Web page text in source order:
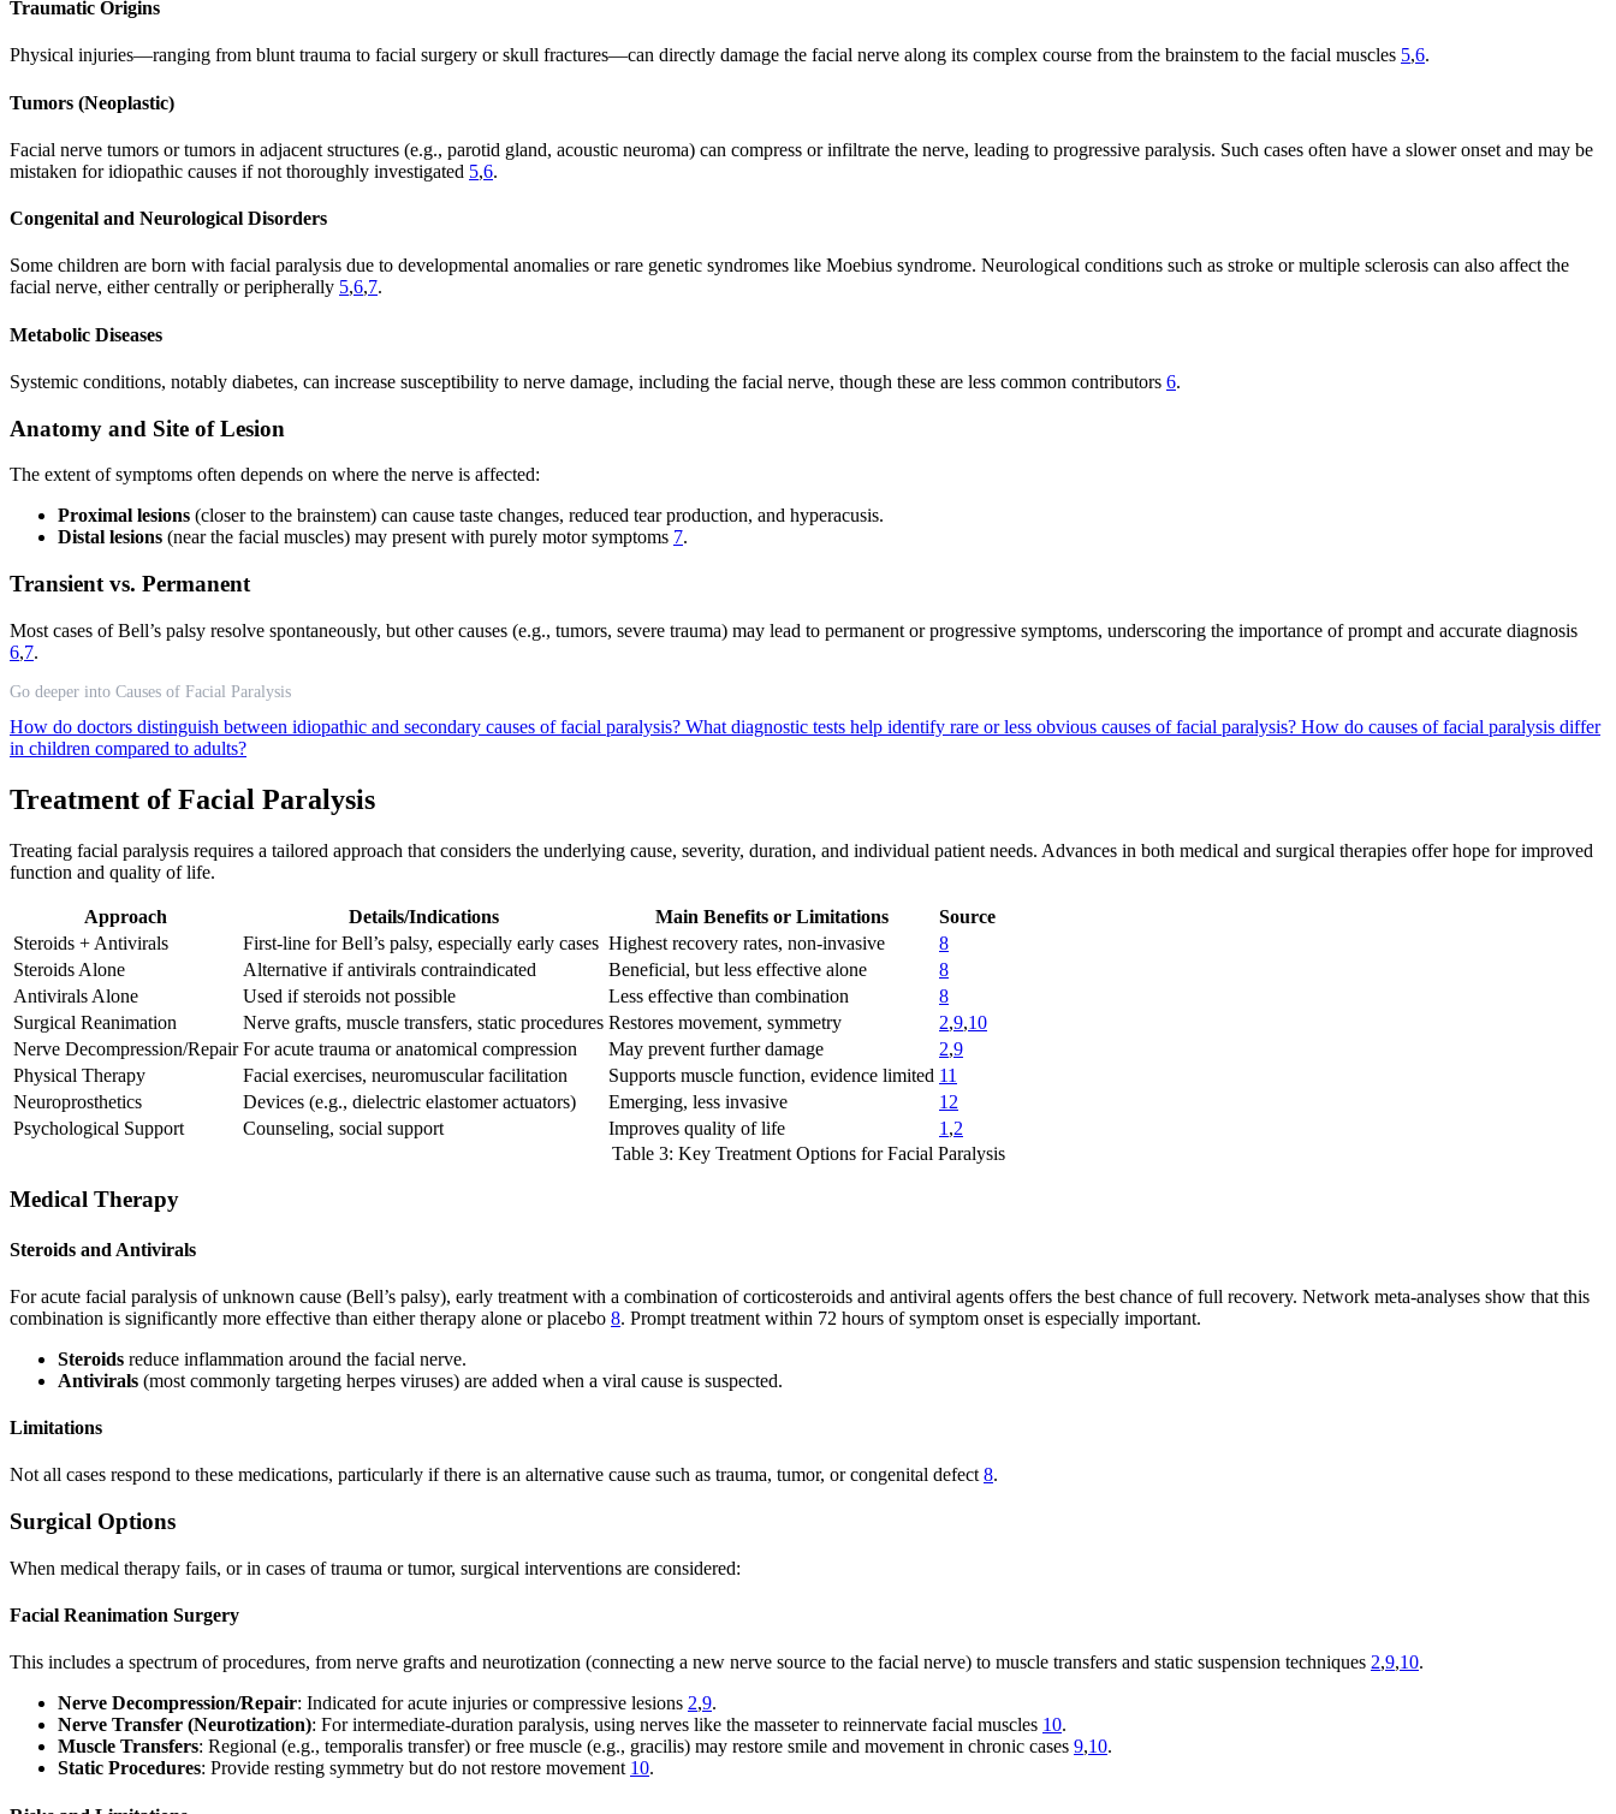
Traumatic Origins
Physical injuries—ranging from blunt trauma to facial surgery or skull fractures—can directly damage the facial nerve along its complex course from the brainstem to the facial muscles 5,6.
Tumors (Neoplastic)
Facial nerve tumors or tumors in adjacent structures (e.g., parotid gland, acoustic neuroma) can compress or infiltrate the nerve, leading to progressive paralysis. Such cases often have a slower onset and may be
mistaken for idiopathic causes if not thoroughly investigated 5,6.
Congenital and Neurological Disorders
Some children are born with facial paralysis due to developmental anomalies or rare genetic syndromes like Moebius syndrome. Neurological conditions such as stroke or multiple sclerosis can also affect the
facial nerve, either centrally or peripherally 5,6,7.
Metabolic Diseases
Systemic conditions, notably diabetes, can increase susceptibility to nerve damage, including the facial nerve, though these are less common contributors 6.
Anatomy and Site of Lesion
The extent of symptoms often depends on where the nerve is affected:
Proximal lesions (closer to the brainstem) can cause taste changes, reduced tear production, and hyperacusis.
Distal lesions (near the facial muscles) may present with purely motor symptoms 7.
Transient vs. Permanent
Most cases of Bell’s palsy resolve spontaneously, but other causes (e.g., tumors, severe trauma) may lead to permanent or progressive symptoms, underscoring the importance of prompt and accurate diagnosis
6,7.
Go deeper into Causes of Facial Paralysis
How do doctors distinguish between idiopathic and secondary causes of facial paralysis? What diagnostic tests help identify rare or less obvious causes of facial paralysis? How do causes of facial paralysis differ
in children compared to adults?
Treatment of Facial Paralysis
Treating facial paralysis requires a tailored approach that considers the underlying cause, severity, duration, and individual patient needs. Advances in both medical and surgical therapies offer hope for improved
function and quality of life.
Approach Details/Indications Main Benefits or Limitations
Source
Steroids + Antivirals
First-line for Bell’s palsy, especially early cases Highest recovery rates, non-invasive
8
Steroids Alone
Alternative if antivirals contraindicated Beneficial, but less effective alone
8
Antivirals Alone
Used if steroids not possible Less effective than combination
8
Surgical Reanimation
Nerve grafts, muscle transfers, static procedures Restores movement, symmetry 2,9,10
Nerve Decompression/Repair For acute trauma or anatomical compression May prevent further damage 2,9
Physical Therapy
Facial exercises, neuromuscular facilitation Supports muscle function, evidence limited 11
Neuroprosthetics
Devices (e.g., dielectric elastomer actuators) Emerging, less invasive
12
Psychological Support
Counseling, social support Improves quality of life 1 ,2
Table 3: Key Treatment Options for Facial Paralysis
Medical Therapy
Steroids and Antivirals
For acute facial paralysis of unknown cause (Bell’s palsy), early treatment with a combination of corticosteroids and antiviral agents offers the best chance of full recovery. Network meta-analyses show that this
combination is significantly more effective than either therapy alone or placebo 8. Prompt treatment within 72 hours of symptom onset is especially important.
Steroids reduce inflammation around the facial nerve.
Antivirals (most commonly targeting herpes viruses) are added when a viral cause is suspected.
Limitations
Not all cases respond to these medications, particularly if there is an alternative cause such as trauma, tumor, or congenital defect8.
Surgical Options
When medical therapy fails, or in cases of trauma or tumor, surgical interventions are considered:
Facial Reanimation Surgery
This includes a spectrum of procedures, from nerve grafts and neurotization (connecting a new nerve source to the facial nerve) to muscle transfers and static suspension techniques 2,9,10.
Nerve Decompression/Repair: Indicated for acute injuries or compressive lesions 2,9.
Nerve Transfer (Neurotization): For intermediate-duration paralysis, using nerves like the masseter to reinnervate facial muscles 10.
Muscle Transfers: Regional (e.g., temporalis transfer) or free muscle (e.g., gracilis) may restore smile and movement in chronic cases 9,10.
Static Procedures: Provide resting symmetry but do not restore movement 10.